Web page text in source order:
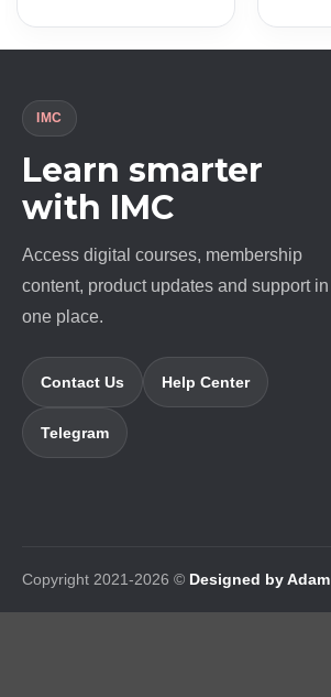
IMC
Learn smarter
with IMC
Access digital courses, membership
content, product updates and support in
one place.
Contact Us Help Center
Telegram
Copyright 2021-2026 © Designed by Adam